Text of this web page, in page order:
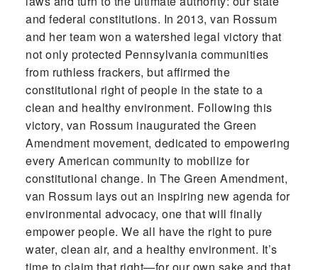
and federal constitutions. In 2013, van Rossum
and her team won a watershed legal victory that
not only protected Pennsylvania communities
from ruthless frackers, but affirmed the
constitutional right of people in the state to a
clean and healthy environment. Following this
victory, van Rossum inaugurated the Green
Amendment movement, dedicated to empowering
every American community to mobilize for
constitutional change. In The Green Amendment,
van Rossum lays out an inspiring new agenda for
environmental advocacy, one that will finally
empower people. We all have the right to pure
water, clean air, and a healthy environment. It’s